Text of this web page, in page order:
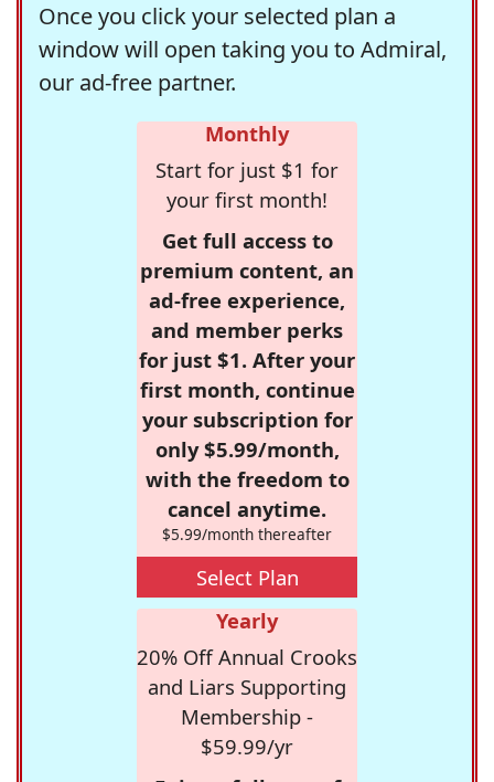
Once you click your selected plan a
window will open taking you to Admiral,
our ad-free partner.
Monthly
Start for just $1 for
your first month!
Get full access to
premium content, an
ad-free experience,
and member perks
for just $1. After your
first month, continue
your subscription for
only $5.99/month,
with the freedom to
cancel anytime.
$5.99/month thereafter
Select Plan
Yearly
20% Off Annual Crooks
and Liars Supporting
Membership -
$59.99/yr